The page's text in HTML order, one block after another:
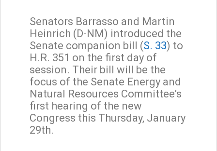
Senators Barrasso and Martin
Heinrich (D-NM) introduced the
Senate companion bill (S. 33) to
H.R. 351 on the first day of
session. Their bill will be the
focus of the Senate Energy and
Natural Resources Committee’s
first hearing of the new
Congress this Thursday, January
29th.